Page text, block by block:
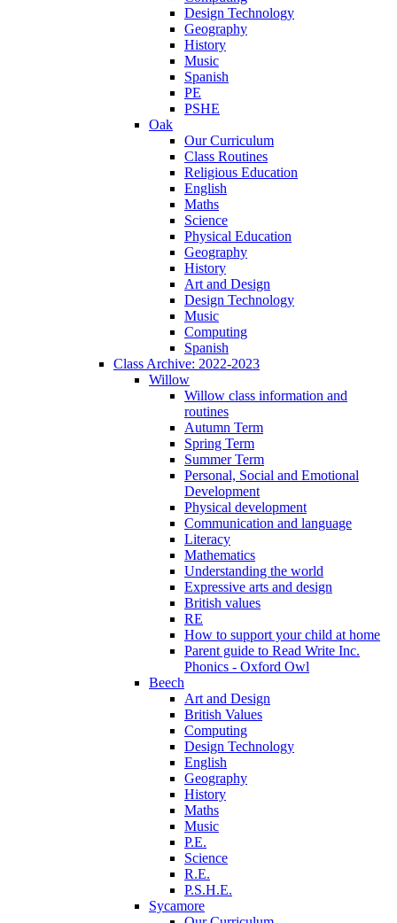
Design Technology
Geography
History
Music
Spanish
PE
PSHE
Oak
Our Curriculum
Class Routines
Religious Education
English
Maths
Science
Physical Education
Geography
History
Art and Design
Design Technology
Music
Computing
Spanish
Class Archive: 2022-2023
Willow
Willow class information and
routines
Autumn Term
Spring Term
Summer Term
Personal, Social and Emotional
Development
Physical development
Communication and language
Literacy
Mathematics
Understanding the world
Expressive arts and design
British values
RE
How to support your child at home
Parent guide to Read Write Inc.
Phonics - Oxford Owl
Beech
Art and Design
British Values
Computing
Design Technology
English
Geography
History
Maths
Music
P.E.
Science
R.E.
P.S.H.E.
Sycamore